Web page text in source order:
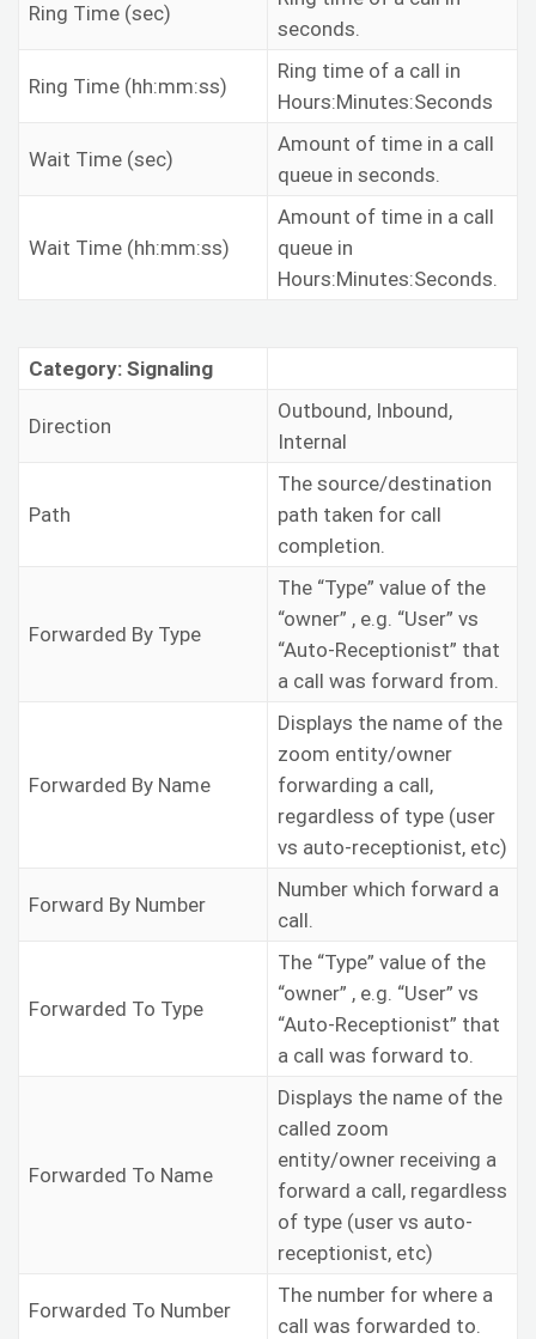
Ring Time (sec)
seconds.
Ring Time (hh:mm:ss)
Ring time of a call in
Hours:Minutes:Seconds
Wait Time (sec)
Amount of time in a call
queue in seconds.
Wait Time (hh:mm:ss)
Amount of time in a call
queue in
Hours:Minutes:Seconds.
Category: Signaling
Direction
Outbound, Inbound,
Internal
Path
The source/destination
path taken for call
completion.
Forwarded By Type
The “Type” value of the
“owner” , e.g. “User” vs
“Auto-Receptionist” that
a call was forward from.
Forwarded By Name
Displays the name of the
zoom entity/owner
forwarding a call,
regardless of type (user
vs auto-receptionist, etc)
Forward By Number
Number which forward a
call.
Forwarded To Type
The “Type” value of the
“owner” , e.g. “User” vs
“Auto-Receptionist” that
a call was forward to.
Forwarded To Name
Displays the name of the
called zoom
entity/owner receiving a
forward a call, regardless
of type (user vs auto-
receptionist, etc)
Forwarded To Number
The number for where a
call was forwarded to.